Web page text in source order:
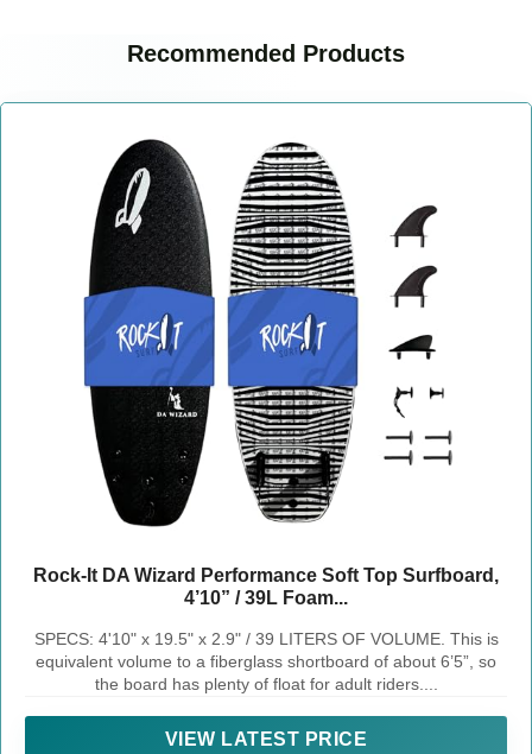
Recommended Products
Rock-It DA Wizard Performance Soft Top Surfboard,
4’10” / 39L Foam...
SPECS: 4'10" x 19.5" x 2.9" / 39 LITERS OF VOLUME. This is
equivalent volume to a fiberglass shortboard of about 6’5”, so
the board has plenty of float for adult riders....
VIEW LATEST PRICE